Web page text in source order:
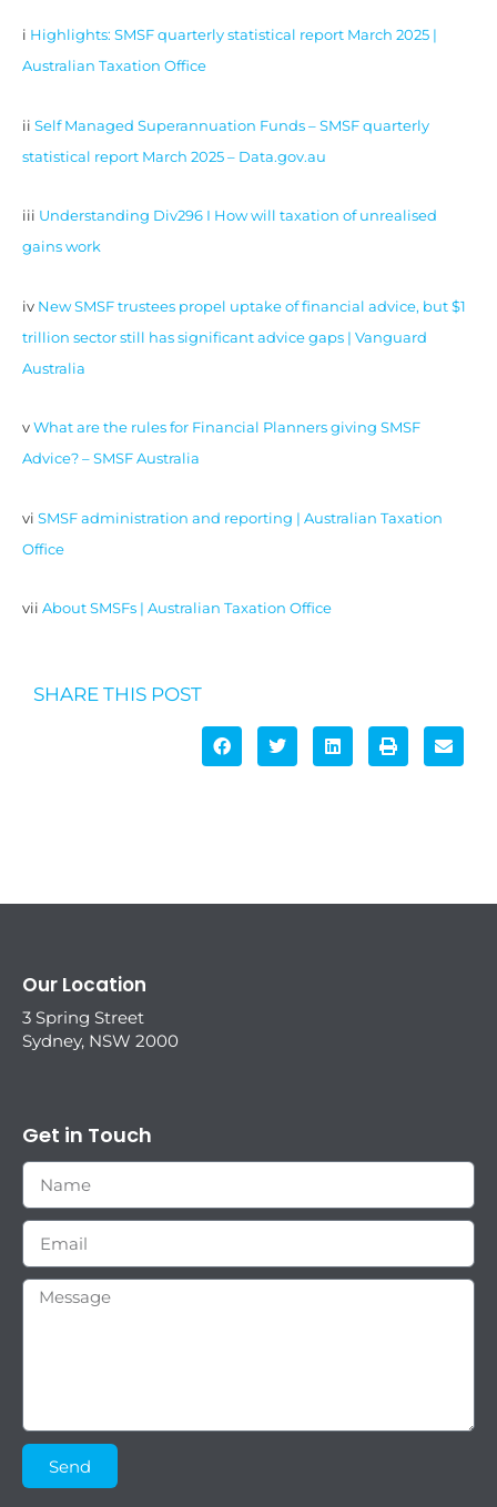
i Highlights: SMSF quarterly statistical report March 2025 |
Australian Taxation Office
ii Self Managed Superannuation Funds – SMSF quarterly
statistical report March 2025 – Data.gov.au
iii Understanding Div296 I How will taxation of unrealised
gains work
iv New SMSF trustees propel uptake of financial advice, but $1
trillion sector still has significant advice gaps | Vanguard
Australia
v What are the rules for Financial Planners giving SMSF
Advice? – SMSF Australia
vi SMSF administration and reporting | Australian Taxation
Office
vii About SMSFs | Australian Taxation Office
SHARE THIS POST
Our Location
3 Spring Street
Sydney, NSW 2000
Get in Touch
Send